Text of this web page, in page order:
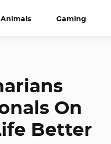
Animals Gaming
On
Better